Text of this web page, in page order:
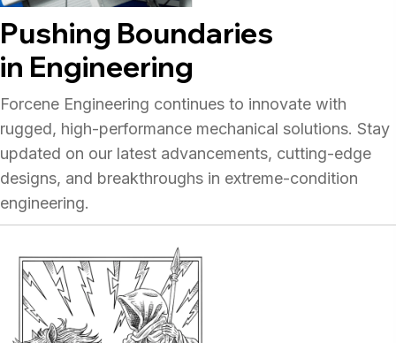
Pushing Boundaries
in Engineering
Forcene Engineering continues to innovate with
rugged, high-performance mechanical solutions. Stay
updated on our latest advancements, cutting-edge
designs, and breakthroughs in extreme-condition
engineering.